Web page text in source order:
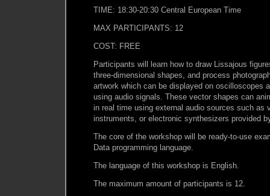
TIME: 18:30-20:30 Central European Time
MAX PARTICIPANTS: 12
COST: FREE
Participants will learn how to draw Lissajous
three-dimensional shapes, and process
artwork which can be displayed on oscilloscopes
using audio signals. These vector shapes can
in real time using external audio sources such as
instruments, or electronic synthesizers provided
The core of the workshop will be ready-to-use
Data programming language.
The language of this workshop is English.
The maximum amount of participants is 12.